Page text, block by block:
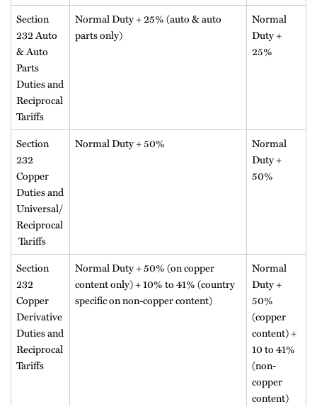
Section
232 Auto
& Auto
Parts
Duties and
Reciprocal
Tariffs
Normal Duty + 25% (auto & auto
parts only)
Normal
Duty +
25%
Section
232
Copper
Duties and
Universal/
Reciprocal
Tariffs
Normal Duty + 50%
Normal
Duty +
50%
Section
232
Copper
Derivative
Duties and
Reciprocal
Tariffs
Normal Duty + 50% (on copper
content only) + 10% to 41% (country
specific on non-copper content)
Normal
Duty +
50%
(copper
content) +
10 to 41%
(non-
copper
content)